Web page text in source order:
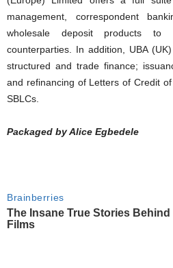
management, correspondent
wholesale deposit products to
counterparties. In addition, UBA
structured and trade finance;
and refinancing of Letters of Credit
SBLCs.
Packaged by Alice Egbedele